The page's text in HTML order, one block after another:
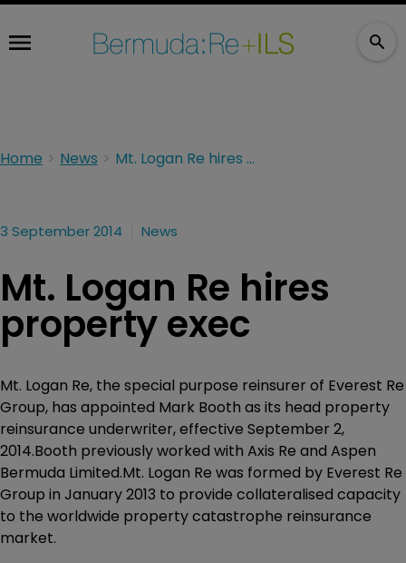
Home News Mt. Logan Re hires property exec
3 September 2014 News
Mt. Logan Re hires
property exec
Mt. Logan Re, the special purpose reinsurer of Everest Re
Group, has appointed Mark Booth as its head property
reinsurance underwriter, effective September 2,
2014.Booth previously worked with Axis Re and Aspen
Bermuda Limited.Mt. Logan Re was formed by Everest Re
Group in January 2013 to provide collateralised capacity
to the worldwide property catastrophe reinsurance
market.